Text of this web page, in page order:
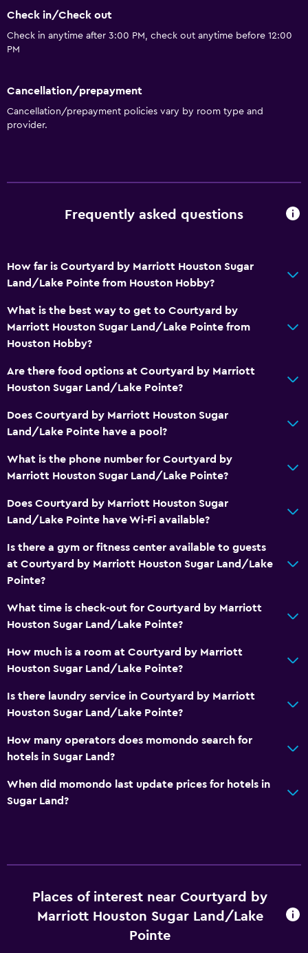
Check in/Check out
Check in anytime after 3:00 PM, check out anytime before 12:00
PM
Cancellation/prepayment
Cancellation/prepayment policies vary by room type and
provider.
Frequently asked questions
How far is Courtyard by Marriott Houston Sugar
Land/Lake Pointe from Houston Hobby?
What is the best way to get to Courtyard by
Marriott Houston Sugar Land/Lake Pointe from
Houston Hobby?
Are there food options at Courtyard by Marriott
Houston Sugar Land/Lake Pointe?
Does Courtyard by Marriott Houston Sugar
Land/Lake Pointe have a pool?
What is the phone number for Courtyard by
Marriott Houston Sugar Land/Lake Pointe?
Does Courtyard by Marriott Houston Sugar
Land/Lake Pointe have Wi-Fi available?
Is there a gym or fitness center available to guests
at Courtyard by Marriott Houston Sugar Land/Lake
Pointe?
What time is check-out for Courtyard by Marriott
Houston Sugar Land/Lake Pointe?
How much is a room at Courtyard by Marriott
Houston Sugar Land/Lake Pointe?
Is there laundry service in Courtyard by Marriott
Houston Sugar Land/Lake Pointe?
How many operators does momondo search for
hotels in Sugar Land?
When did momondo last update prices for hotels in
Sugar Land?
Places of interest near Courtyard by
Marriott Houston Sugar Land/Lake
Pointe